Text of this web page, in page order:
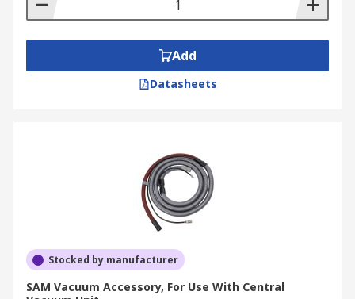
Add
Datasheets
Stocked by manufacturer
SAM Vacuum Accessory, For Use With Central